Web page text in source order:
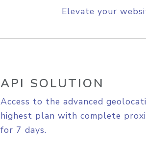
Elevate your
API SOLUTION
Access to the advanced
highest plan with complete
for 7 days.